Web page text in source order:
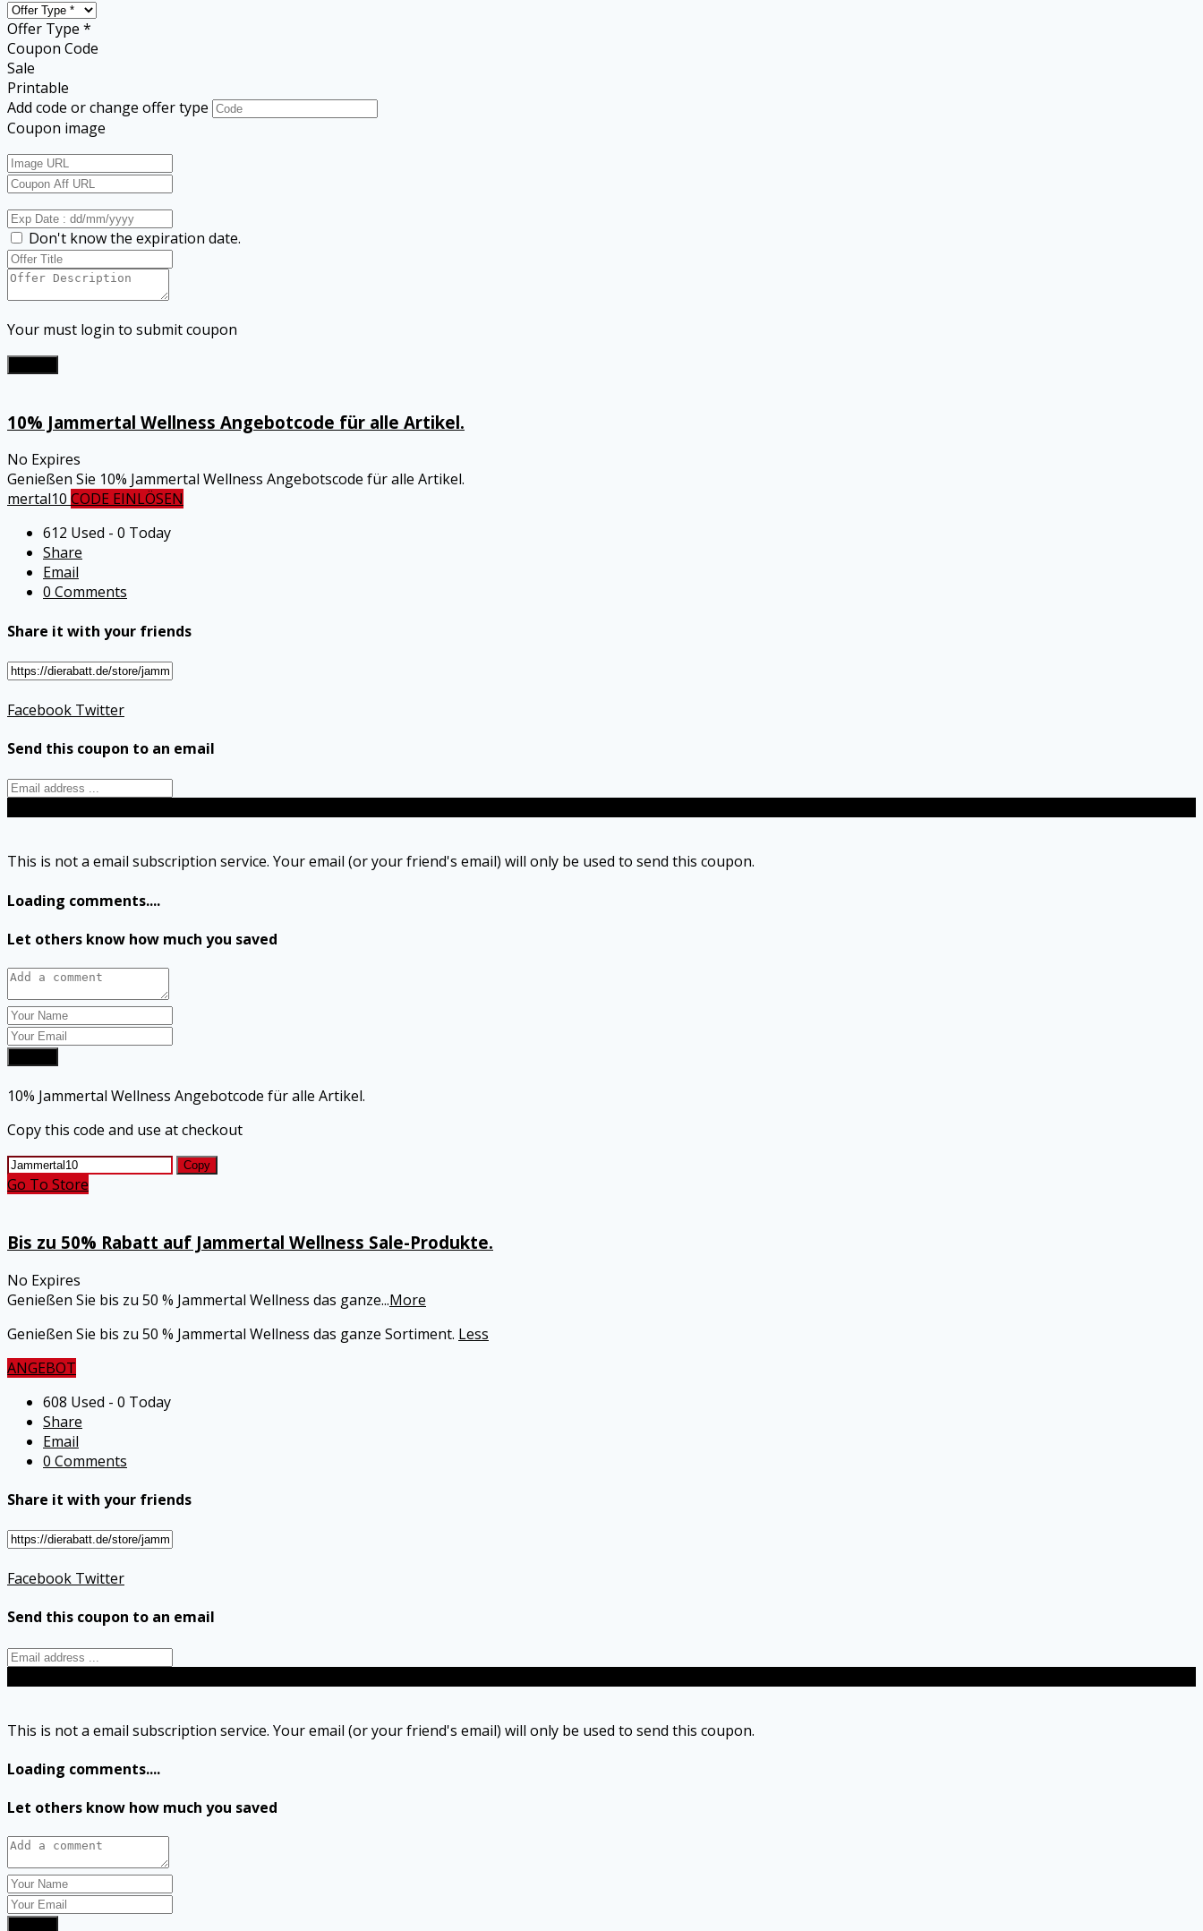
Offer Type *
Coupon Code
Sale
Printable
Add code or change offer type
Coupon image
Don't know the expiration date.
Your must login to submit coupon
10% Jammertal Wellness Angebotcode für alle Artikel.
No Expires
Genießen Sie 10% Jammertal Wellness Angebotscode für alle Artikel.
mertal10 CODE EINLÖSEN
612 Used - 0 Today
Share
Email
0 Comments
Share it with your friends
Facebook Twitter
Send this coupon to an email
This is not a email subscription service. Your email (or your friend's email) will only be used to send this coupon.
Loading comments....
Let others know how much you saved
10% Jammertal Wellness Angebotcode für alle Artikel.
Copy this code and use at checkout
Copy
Go To Store
Bis zu 50% Rabatt auf Jammertal Wellness Sale-Produkte.
No Expires
Genießen Sie bis zu 50 % Jammertal Wellness das ganze...More
Genießen Sie bis zu 50 % Jammertal Wellness das ganze Sortiment. Less
ANGEBOT
608 Used - 0 Today
Share
Email
0 Comments
Share it with your friends
Facebook Twitter
Send this coupon to an email
This is not a email subscription service. Your email (or your friend's email) will only be used to send this coupon.
Loading comments....
Let others know how much you saved